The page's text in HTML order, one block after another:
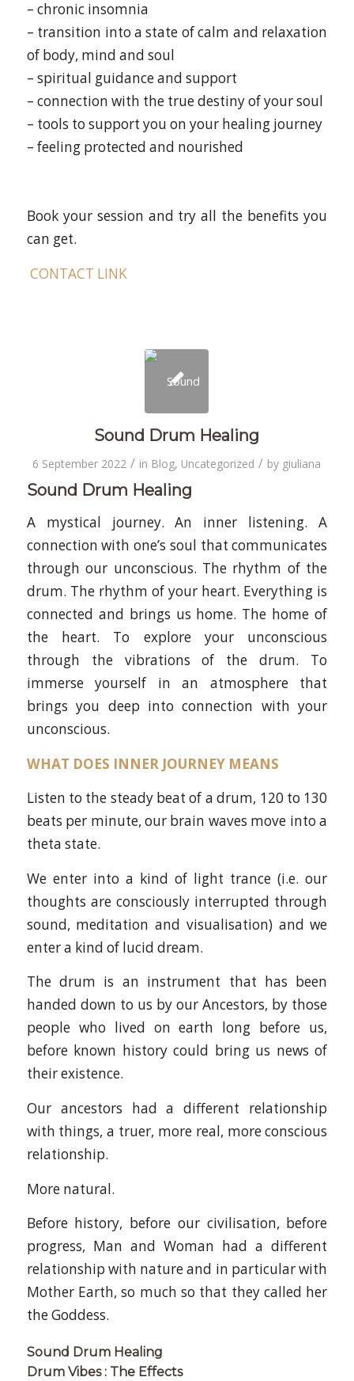
– chronic insomnia
– transition into a state of calm and relaxation
of body, mind and soul
– spiritual guidance and support
– connection with the true destiny of your soul
– tools to support you on your healing journey
– feeling protected and nourished
Book your session and try all the benefits you
can get.
CONTACT LINK
Sound Drum Healing
6 September 2022 / in Blog, Uncategorized / by giuliana
Sound Drum Healing
A mystical journey. An inner listening. A
connection with one’s soul that communicates
through our unconscious. The rhythm of the
drum. The rhythm of your heart. Everything is
connected and brings us home. The home of
the heart. To explore your unconscious
through the vibrations of the drum. To
immerse yourself in an atmosphere that
brings you deep into connection with your
unconscious.
WHAT DOES INNER JOURNEY MEANS
Listen to the steady beat of a drum, 120 to 130
beats per minute, our brain waves move into a
theta state.
We enter into a kind of light trance (i.e. our
thoughts are consciously interrupted through
sound, meditation and visualisation) and we
enter a kind of lucid dream.
The drum is an instrument that has been
handed down to us by our Ancestors, by those
people who lived on earth long before us,
before known history could bring us news of
their existence.
Our ancestors had a different relationship
with things, a truer, more real, more conscious
relationship.
More natural.
Before history, before our civilisation, before
progress, Man and Woman had a different
relationship with nature and in particular with
Mother Earth, so much so that they called her
the Goddess.
Sound Drum Healing
Drum Vibes : The Effects